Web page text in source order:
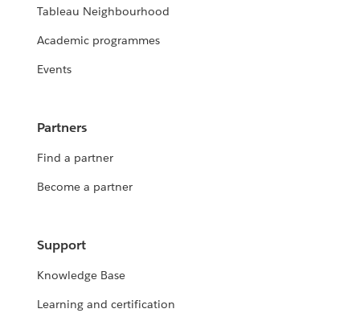
Tableau Neighbourhood
Academic programmes
Events
Partners
Find a partner
Become a partner
Support
Knowledge Base
Learning and certification